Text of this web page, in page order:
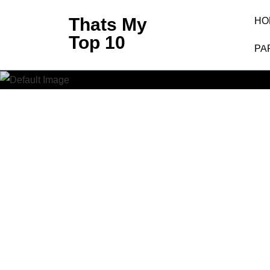
Enter)
Thats My
Top 10
Clash